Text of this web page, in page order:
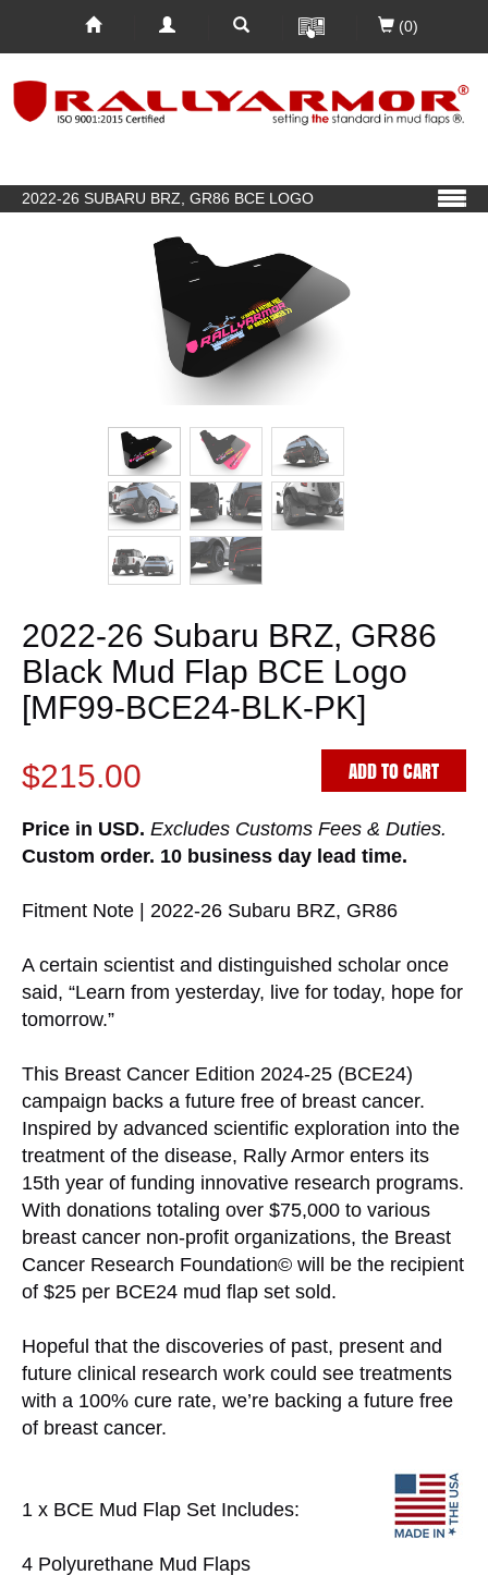
(0)
2022-26 SUBARU BRZ, GR86 BCE LOGO
2022-26 Subaru BRZ, GR86
Black Mud Flap BCE Logo
[MF99-BCE24-BLK-PK]
$215.00
ADD TO CART
Price in USD. Excludes Customs Fees & Duties.
Custom order. 10 business day lead time.
Fitment Note | 2022-26 Subaru BRZ, GR86
A certain scientist and distinguished scholar once
said, “Learn from yesterday, live for today, hope for
tomorrow.”
This Breast Cancer Edition 2024-25 (BCE24)
campaign backs a future free of breast cancer.
Inspired by advanced scientific exploration into the
treatment of the disease, Rally Armor enters its
15th year of funding innovative research programs.
With donations totaling over $75,000 to various
breast cancer non-profit organizations, the Breast
Cancer Research Foundation© will be the recipient
of $25 per BCE24 mud flap set sold.
Hopeful that the discoveries of past, present and
future clinical research work could see treatments
with a 100% cure rate, we’re backing a future free
of breast cancer.
1 x BCE Mud Flap Set Includes:
4 Polyurethane Mud Flaps